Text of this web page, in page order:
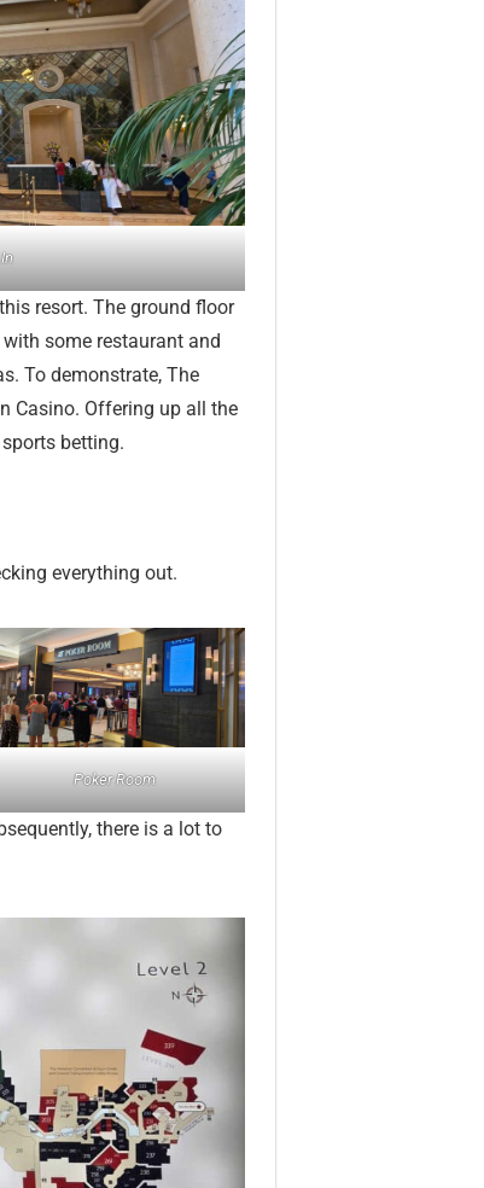
resort. The ground floor
some restaurant and
To demonstrate, The
Casino. Offering up all the
betting.
everything out.
Poker Room
there is a lot to